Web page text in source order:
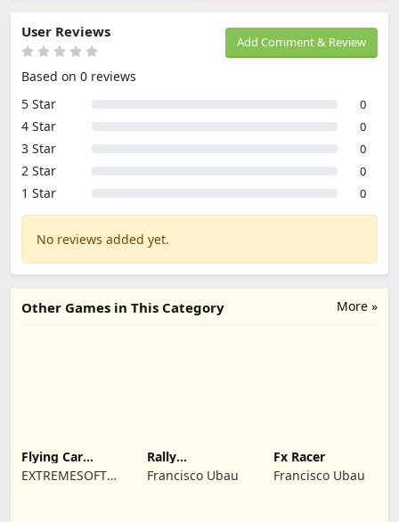
Add Comment & Review
User Reviews
Based on 0 reviews
5 Star
0
4 Star 0
3 Star 0
2 Star 0
1 Star 0
No reviews added yet.
More »
Other Games in This Category
Flying Car
Racing Extreme
EXTREMESOFT
Rally
Championship
Racing
Francisco Ubau
Fx Racer
Francisco Ubau